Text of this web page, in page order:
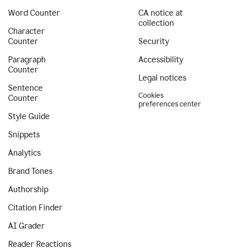
Word Counter
Character
Counter
Paragraph
Counter
Sentence
Counter
Style Guide
Snippets
Analytics
Brand Tones
Authorship
Citation Finder
AI Grader
Reader Reactions
CA notice at
collection
Security
Accessibility
Legal notices
Cookies
preferences center